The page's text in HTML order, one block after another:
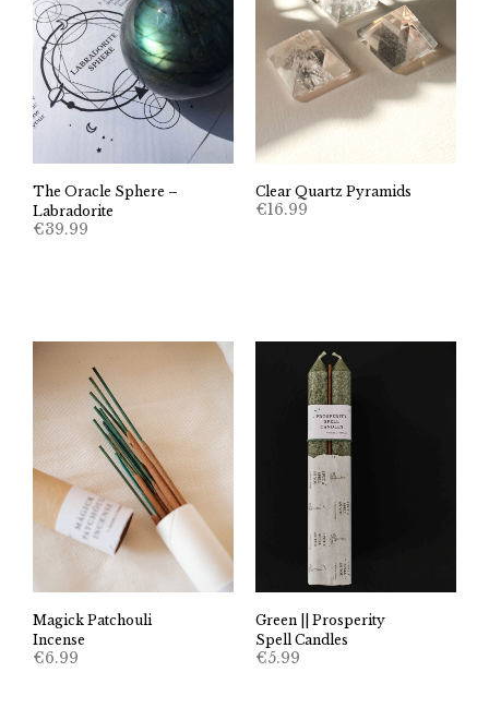
The Oracle Sphere –
Labradorite
€39.99
Clear Quartz Pyramids
€16.99
Magick Patchouli
Incense
€6.99
Green || Prosperity
Spell Candles
€5.99